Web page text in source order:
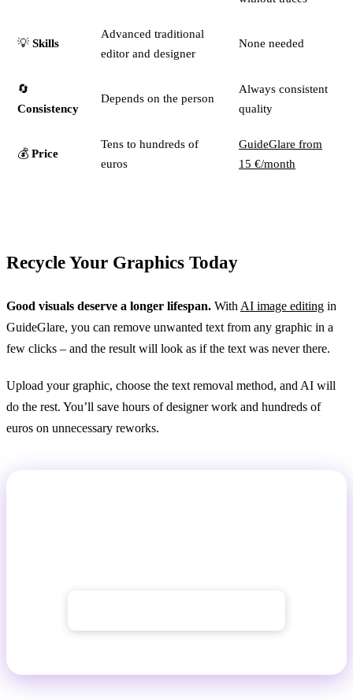
💡 Skills
Advanced traditional
editor and designer
None needed
🔄
Consistency
Depends on the person
Always consistent
quality
💰 Price
Tens to hundreds of
euros
GuideGlare from
15 €/month
Recycle Your Graphics Today
Good visuals deserve a longer lifespan. WithAI image editing in
GuideGlare, you can remove unwanted text from any graphic in a
few clicks – and the result will look as if the text was never there.
Upload your graphic, choose the text removal method, and AI will
do the rest. You’ll save hours of designer work and hundreds of
euros on unnecessary reworks.